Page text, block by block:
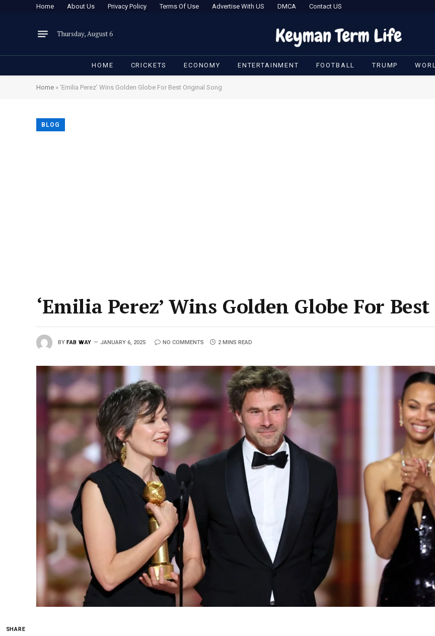
Home About Us Privacy Policy Terms Of Use Advertise With US DMCA Contact US
Thursday, August 6
HOME CRICKETS ECONOMY ENTERTAINMENT FOOTBALL TRUMP
Home » ‘Emilia Perez’ Wins Golden Globe For Best Original Song
BLOG
‘Emilia Perez’ Wins Golden Globe For
BY FAB WAY JANUARY 6, 2025 NO COMMENTS 2 MINS READ
SHARE